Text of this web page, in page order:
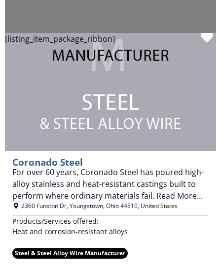
[listing_item_package_ribbon]
Coronado Steel
For over 60 years, Coronado Steel has poured high-
alloy stainless and heat-resistant castings built to
perform where ordinary materials fail. Read More...
2360 Funston Dr,Youngstown,Ohio44510, United States
Products/Services offered:
Heat and corrosion-resistant alloys
Steel & Steel Alloy Wire Manufacturer